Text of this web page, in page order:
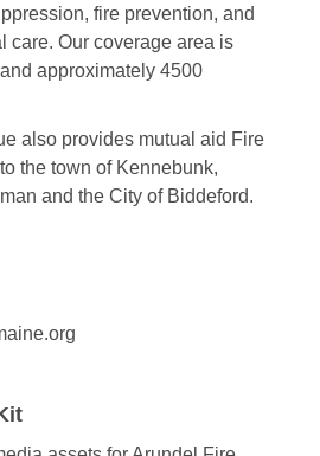
fire prevention, and
care. Our coverage area is
approximately 4500
also provides mutual aid Fire
the town of Kennebunk,
and the City of Biddeford.